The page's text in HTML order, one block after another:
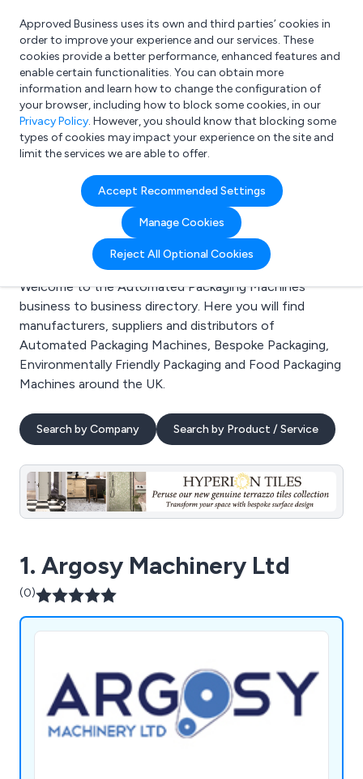
What are you looking for?
e.g. Freelance Accountant
Approved Business uses its own and third parties’ cookies in
order to improve your experience and our services. These
cookies provide a better performance, enhanced features and
enable certain functionalities. You can obtain more
information and learn how to change the configuration of
your browser, including how to block some cookies, in our
Privacy Policy. However, you should know that blocking some
types of cookies may impact your experience on the site and
limit the services we are able to offer.
Accept Recommended Settings
Manage Cookies
Reject All Optional Cookies
Search results for:
Automated Packaging
Machines
Welcome to the Automated Packaging Machines
business to business directory. Here you will find
manufacturers, suppliers and distributors of
Automated Packaging Machines, Bespoke Packaging,
Environmentally Friendly Packaging and Food Packaging
Machines around the UK.
Search by Company Search by Product / Service
1. Argosy Machinery Ltd
(0)